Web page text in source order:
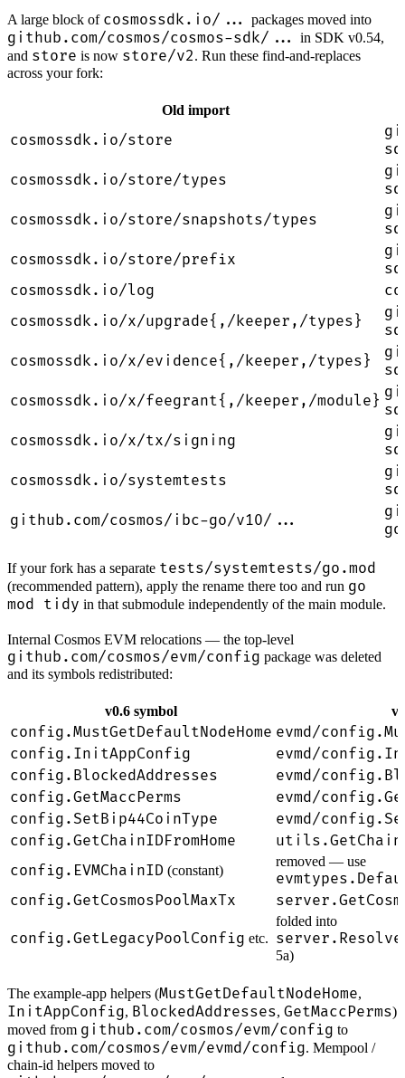
A large block of cosmossdk.io/... packages moved into
github.com/cosmos/cosmos-sdk/...
in SDK v0.54,
and store is now store/v2. Run these find-and-replaces
across your fork:
Old import
cosmossdk.io/store
cosmossdk.io/store/types
cosmossdk.io/store/snapshots/types
cosmossdk.io/store/prefix
cosmossdk.io/log
cosmossdk.io/x/upgrade{,/keeper,/types}
cosmossdk.io/x/evidence{,/keeper,/types}
cosmossdk.io/x/feegrant{,/keeper,/module}
cosmossdk.io/x/tx/signing
cosmossdk.io/systemtests
github.com/cosmos/ibc-go/v10/...
If your fork has a separate tests/systemtests/go.mod
(recommended pattern), apply the rename there too and run go
mod tidy in that submodule independently of the main module.
Internal Cosmos EVM relocations — the top-level
github.com/cosmos/evm/config package was deleted
and its symbols redistributed:
v0.6 symbol
config.MustGetDefaultNodeHome evmd/
config.InitAppConfig
evmd/
config.BlockedAddresses
evmd/
config.GetMaccPerms
evmd/
config.SetBip44CoinType
evmd/
config.GetChainIDFromHome
config.EVMChainID (constant)
removed — use
config.GetCosmosPoolMaxTx
config.GetLegacyPoolConfig etc.
folded into
5a)
The example-app helpers (MustGetDefaultNodeHome,
InitAppConfig, BlockedAddresses, GetMaccPerms)
moved from github.com/cosmos/evm/config to
github.com/cosmos/evm/evmd/config. Mempool /
chain-id helpers moved to